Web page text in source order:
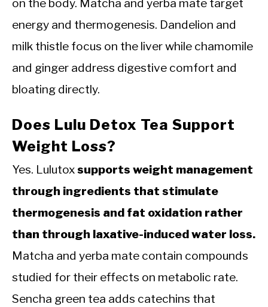
on the body. Matcha and yerba mate target
energy and thermogenesis. Dandelion and
milk thistle focus on the liver while chamomile
and ginger address digestive comfort and
bloating directly.
Does Lulu Detox Tea Support
Weight Loss?
Yes. Lulutoxsupports weight management
through ingredients that stimulate
thermogenesis and fat oxidation rather
than through laxative-induced water loss.
Matcha and yerba mate contain compounds
studied for their effects on metabolic rate.
Sencha green tea adds catechins that